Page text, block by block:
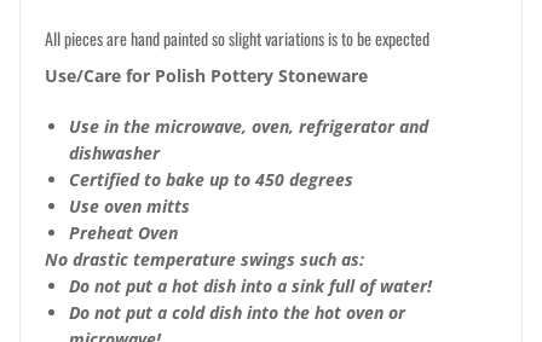
All pieces are hand painted so slight variations is to be expected
Use/Care for Polish Pottery Stoneware
Use in the microwave, oven, refrigerator and
dishwasher
Certified to bake up to 450 degrees
Use oven mitts
Preheat Oven
No drastic temperature swings such as:
Do not put a hot dish into a sink full of water!
Do not put a cold dish into the hot oven or